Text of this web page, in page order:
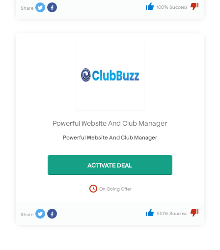
Share 100% Success
Powerful Website And Club Manager
Powerful Website And Club Manager
ACTIVATE DEAL
On Going Offer
Share 100% Success